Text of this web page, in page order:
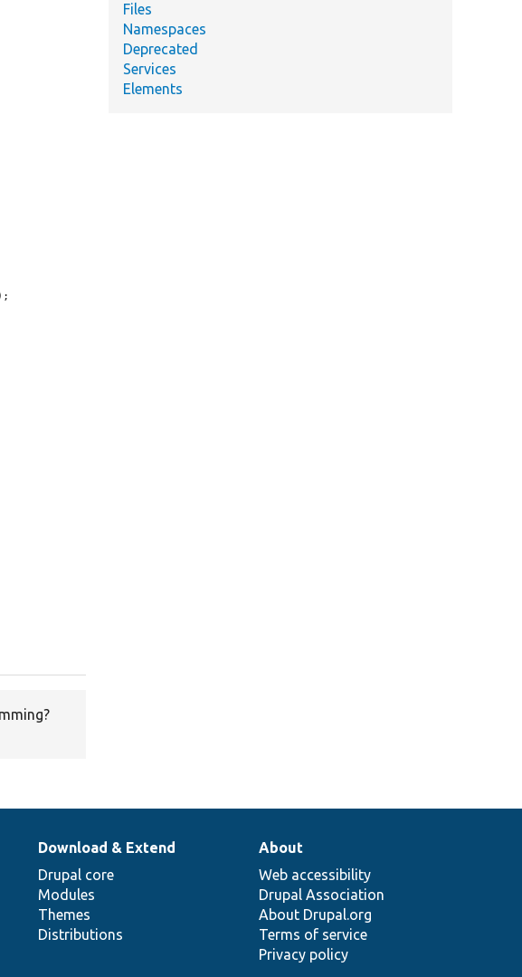
Files
Namespaces
Deprecated
Services
Elements
Download & Extend
Drupal core
Modules
Themes
Distributions
About
Web accessibility
Drupal Association
About Drupal.org
Terms of service
Privacy policy